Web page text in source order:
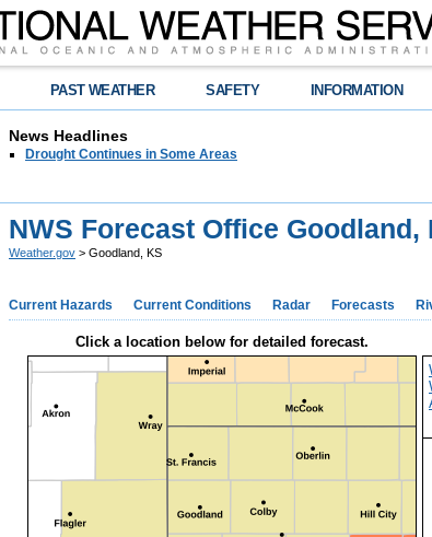
PAST WEATHER SAFETY INFORMATION
News Headlines
Drought Continues in Some Areas
NWS Forecast Office Goodland,
Weather.gov > Goodland, KS
Current Hazards Current Conditions Radar Forecasts
Click a location below for detailed forecast.